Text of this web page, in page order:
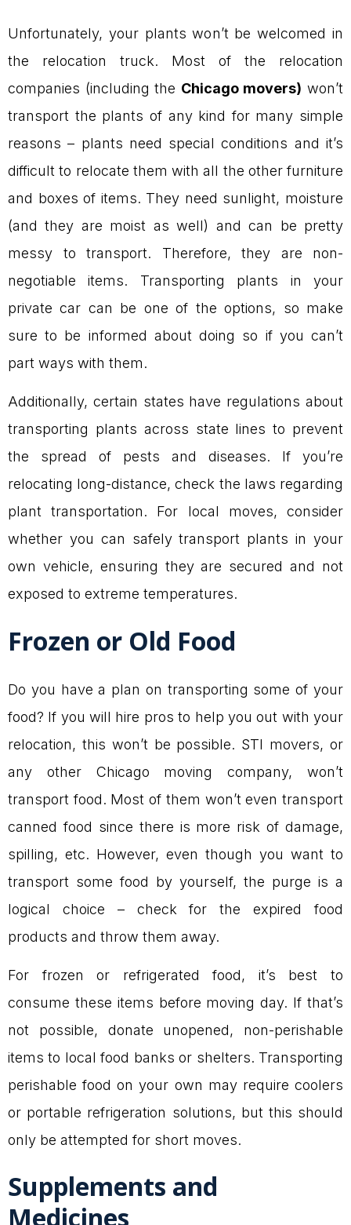
Unfortunately, your plants won’t be welcomed in
the relocation truck. Most of the relocation
companies (including the Chicago movers) won’t
transport the plants of any kind for many simple
reasons – plants need special conditions and it’s
difficult to relocate them with all the other furniture
and boxes of items. They need sunlight, moisture
(and they are moist as well) and can be pretty
messy to transport. Therefore, they are non-
negotiable items. Transporting plants in your
private car can be one of the options, so make
sure to be informed about doing so if you can’t
part ways with them.
Additionally, certain states have regulations about
transporting plants across state lines to prevent
the spread of pests and diseases. If you’re
relocating long-distance, check the laws regarding
plant transportation. For local moves, consider
whether you can safely transport plants in your
own vehicle, ensuring they are secured and not
exposed to extreme temperatures.
Frozen or Old Food
Do you have a plan on transporting some of your
food? If you will hire pros to help you out with your
relocation, this won’t be possible. STI movers, or
any other Chicago moving company, won’t
transport food. Most of them won’t even transport
canned food since there is more risk of damage,
spilling, etc. However, even though you want to
transport some food by yourself, the purge is a
logical choice – check for the expired food
products and throw them away.
For frozen or refrigerated food, it’s best to
consume these items before moving day. If that’s
not possible, donate unopened, non-perishable
items to local food banks or shelters. Transporting
perishable food on your own may require coolers
or portable refrigeration solutions, but this should
only be attempted for short moves.
Supplements and
Medicines